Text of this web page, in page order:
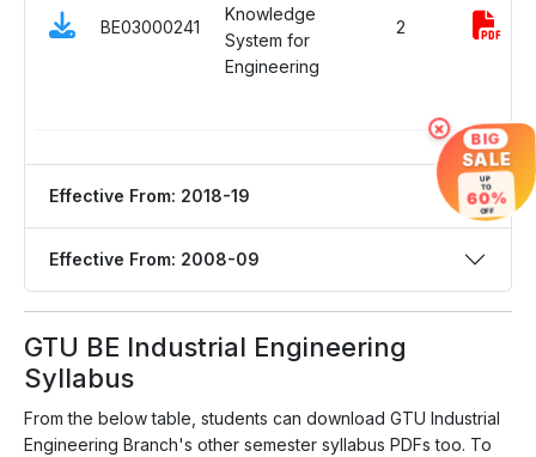
BE03000241
Knowledge
System for
Engineering
2
Effective From: 2018-19
Effective From: 2008-09
GTU BE Industrial Engineering
Syllabus
From the below table, students can download GTU Industrial
Engineering Branch's other semester syllabus PDFs too. To
× BIG
SALE
UP
TO
60%
OFF